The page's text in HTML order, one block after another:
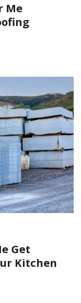
Me
Get
Kitchen